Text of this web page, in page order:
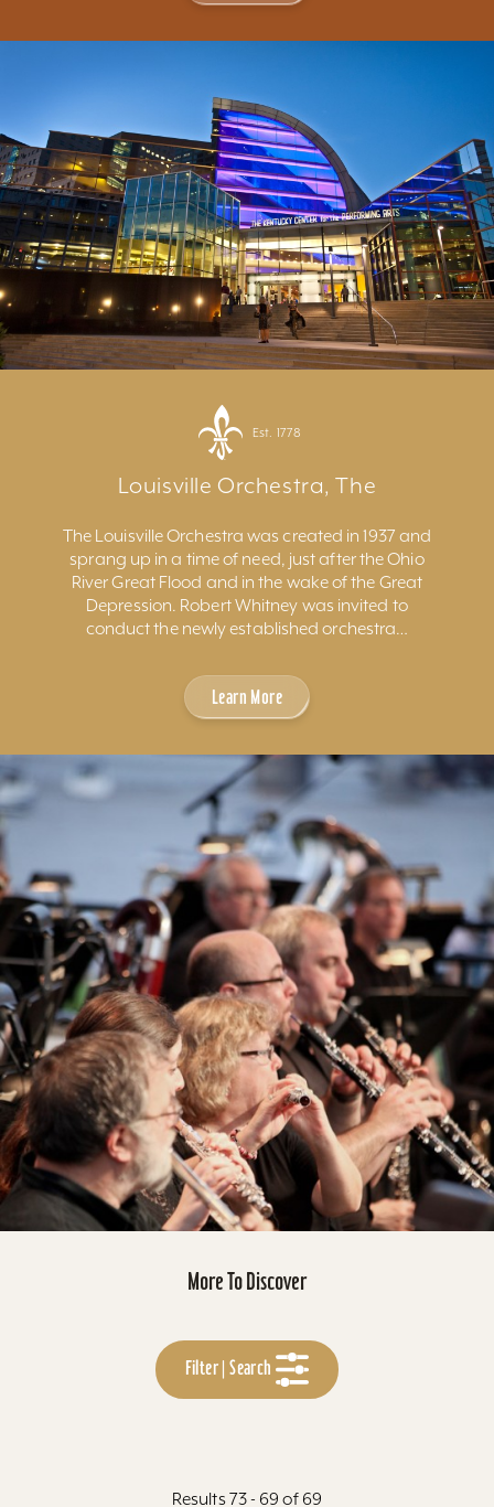
Est. 1778
Louisville Orchestra, The
The Louisville Orchestra was created in 1937 and
sprang up in a time of need, just after the Ohio
River Great Flood and in the wake of the Great
Depression. Robert Whitney was invited to
conduct the newly established orchestra…
Learn More
More To Discover
Filter | Search
Results 73 - 69 of 69